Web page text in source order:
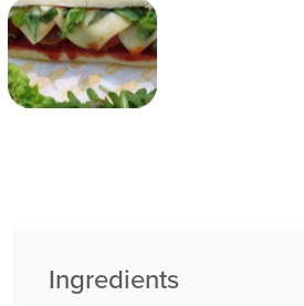
Ingredients